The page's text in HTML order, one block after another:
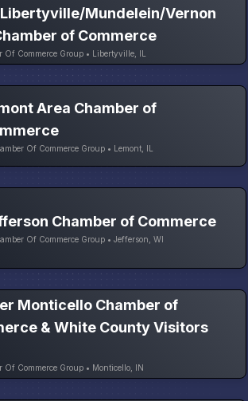
Mundelein/Vernon
of Commerce
Of Commerce Group • Libertyville, IL
Area Chamber of
Of Commerce Group • Lemont, IL
Chamber of Commerce
Of Commerce Group • Jefferson, WI
Monticello Chamber of
& White County Visitors
Of Commerce Group • Monticello, IN